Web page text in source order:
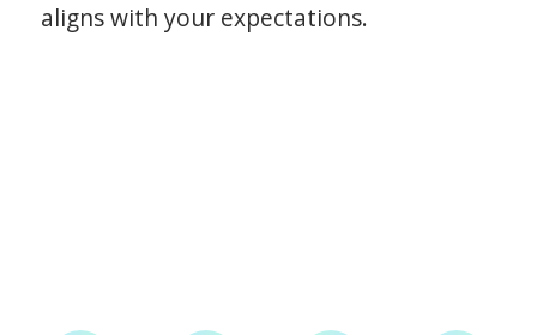
aligns with your expectations.